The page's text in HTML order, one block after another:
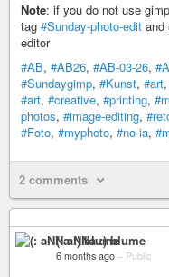
Note: if you do not use
tag #Sunday-photo-edit and
editor
#AB, #AB26, #AB-03-26,
#Sundaygimp, #Kunst, #art,
#art, #creative, #printing,
photos, #image-editing,
#Foto, #myphoto, #no-ia,
2 comments
(: aNNa :) blume
6 months ago – Public